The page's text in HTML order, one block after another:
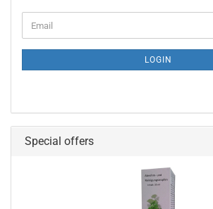
Email
LOGIN
Special offers